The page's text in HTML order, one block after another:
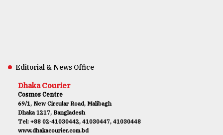
Editorial & News Office
Dhaka Courier
Cosmos Centre
69/1, New Circular Road, Malibagh
Dhaka 1217, Bangladesh
Tel: +88 02-41030442, 41030447, 41030448
www.dhakacourier.com.bd